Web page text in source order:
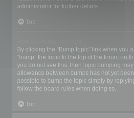
administrator for further details.
Top
By clicking the “Bump topic” link when you
“bump” the topic to the top of the forum on
you do not see this, then topic bumping
allowance between bumps has not yet
possible to bump the topic simply by
follow the board rules when doing so.
Top